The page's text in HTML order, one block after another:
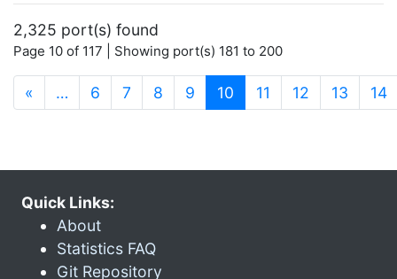
2,325 port(s) found
Page 10 of 117 | Showing port(s) 181 to 200
« … 6 7 8 9 10 (current)
11 12 13 14
Quick Links:
About
Statistics FAQ
Git Repository